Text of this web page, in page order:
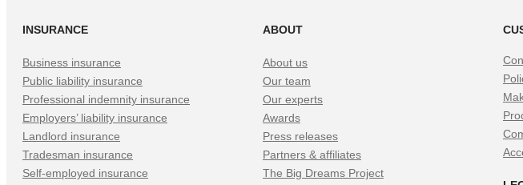
INSURANCE
Business insurance
Public liability insurance
Professional indemnity insurance
Employers’ liability insurance
Landlord insurance
Tradesman insurance
Self-employed insurance
ABOUT
About us
Our team
Our experts
Awards
Press releases
Partners & affiliates
The Big Dreams Project